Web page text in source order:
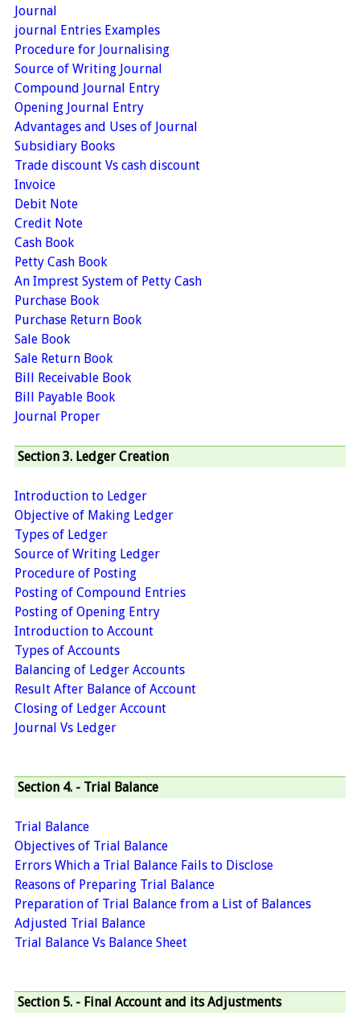
Journal
journal Entries Examples
Procedure for Journalising
Source of Writing Journal
Compound Journal Entry
Opening Journal Entry
Advantages and Uses of Journal
Subsidiary Books
Trade discount Vs cash discount
Invoice
Debit Note
Credit Note
Cash Book
Petty Cash Book
An Imprest System of Petty Cash
Purchase Book
Purchase Return Book
Sale Book
Sale Return Book
Bill Receivable Book
Bill Payable Book
Journal Proper
Section 3. Ledger Creation
Introduction to Ledger
Objective of Making Ledger
Types of Ledger
Source of Writing Ledger
Procedure of Posting
Posting of Compound Entries
Posting of Opening Entry
Introduction to Account
Types of Accounts
Balancing of Ledger Accounts
Result After Balance of Account
Closing of Ledger Account
Journal Vs Ledger
Section 4. - Trial Balance
Trial Balance
Objectives of Trial Balance
Errors Which a Trial Balance Fails to Disclose
Reasons of Preparing Trial Balance
Preparation of Trial Balance from a List of Balances
Adjusted Trial Balance
Trial Balance Vs Balance Sheet
Section 5. - Final Account and its Adjustments